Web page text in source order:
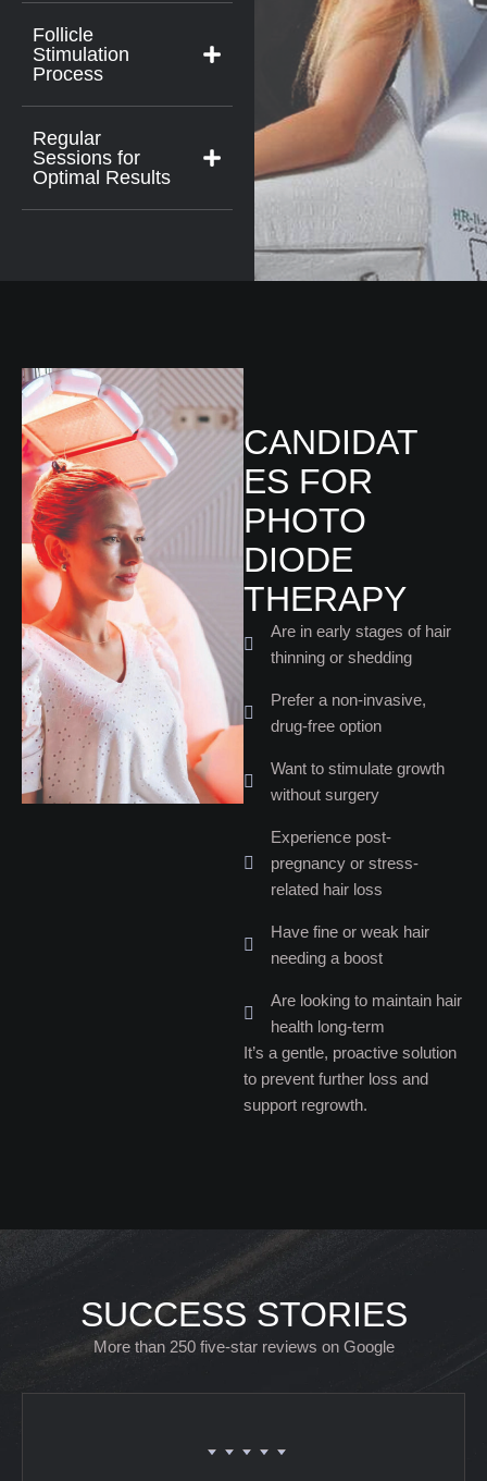
Follicle
Stimulation
Process
Regular
Sessions for
Optimal Results
CANDIDAT
ES FOR
PHOTO
DIODE
THERAPY
Are in early stages of hair
thinning or shedding
Prefer a non-invasive,
drug-free option
Want to stimulate growth
without surgery
Experience post-
pregnancy or stress-
related hair loss
Have fine or weak hair
needing a boost
Are looking to maintain hair
health long-term
It’s a gentle, proactive solution
to prevent further loss and
support regrowth.
SUCCESS STORIES
More than 250 five-star reviews on Google